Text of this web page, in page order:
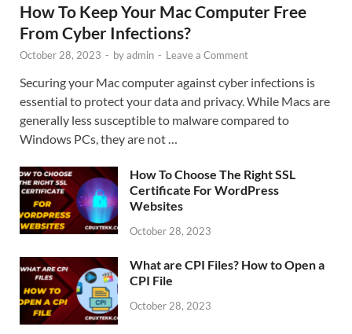
How To Keep Your Mac Computer Free
From Cyber Infections?
October 28, 2023 - byadmin - Leave a Comment
Securing your Mac computer against cyber infections is
essential to protect your data and privacy. While Macs are
generally less susceptible to malware compared to
Windows PCs, they are not …
How To Choose The Right SSL
Certificate For WordPress
Websites
October 28, 2023
What are CPI Files? How to Open a
CPI File
October 28, 2023